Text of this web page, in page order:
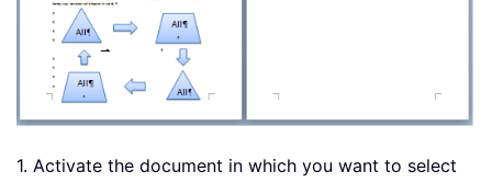
1. Activate the document in which you want to select